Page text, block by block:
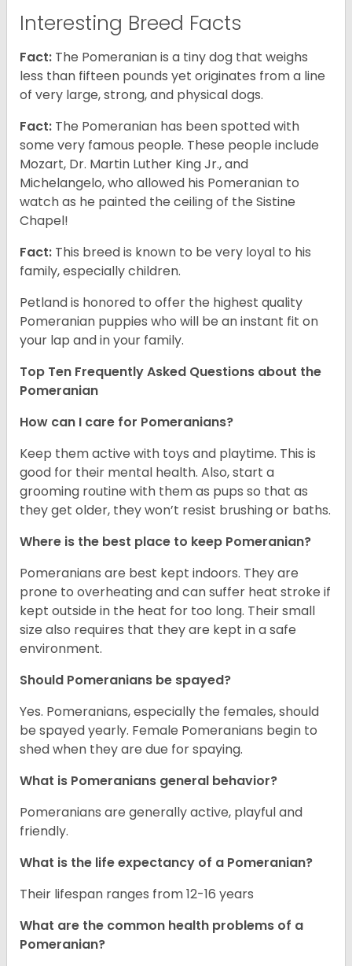
Interesting Breed Facts
Fact: The Pomeranian is a tiny dog that weighs
less than fifteen pounds yet originates from a line
of very large, strong, and physical dogs.
Fact: The Pomeranian has been spotted with
some very famous people. These people include
Mozart, Dr. Martin Luther King Jr., and
Michelangelo, who allowed his Pomeranian to
watch as he painted the ceiling of the Sistine
Chapel!
Fact: This breed is known to be very loyal to his
family, especially children.
Petland is honored to offer the highest quality
Pomeranian puppies who will be an instant fit on
your lap and in your family.
Top Ten Frequently Asked Questions about the
Pomeranian
How can I care for Pomeranians?
Keep them active with toys and playtime. This is
good for their mental health. Also, start a
grooming routine with them as pups so that as
they get older, they won’t resist brushing or baths.
Where is the best place to keep Pomeranian?
Pomeranians are best kept indoors. They are
prone to overheating and can suffer heat stroke if
kept outside in the heat for too long. Their small
size also requires that they are kept in a safe
environment.
Should Pomeranians be spayed?
Yes. Pomeranians, especially the females, should
be spayed yearly. Female Pomeranians begin to
shed when they are due for spaying.
What is Pomeranians general behavior?
Pomeranians are generally active, playful and
friendly.
What is the life expectancy of a Pomeranian?
Their lifespan ranges from 12-16 years
What are the common health problems of a
Pomeranian?